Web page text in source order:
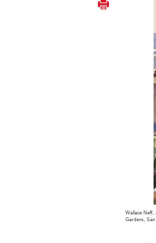
Wallace Neff,
Gardens,